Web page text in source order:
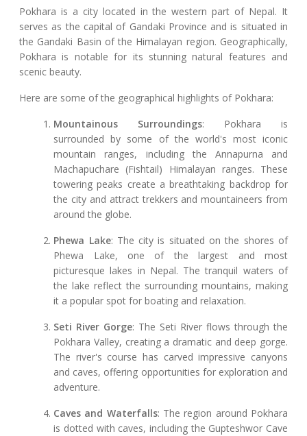
Pokhara is a city located in the western part of Nepal. It
serves as the capital of Gandaki Province and is situated in
the Gandaki Basin of the Himalayan region. Geographically,
Pokhara is notable for its stunning natural features and
scenic beauty.
Here are some of the geographical highlights of Pokhara:
Mountainous Surroundings: Pokhara is
surrounded by some of the world's most iconic
mountain ranges, including the Annapurna and
Machapuchare (Fishtail) Himalayan ranges. These
towering peaks create a breathtaking backdrop for
the city and attract trekkers and mountaineers from
around the globe.
Phewa Lake: The city is situated on the shores of
Phewa Lake, one of the largest and most
picturesque lakes in Nepal. The tranquil waters of
the lake reflect the surrounding mountains, making
it a popular spot for boating and relaxation.
Seti River Gorge: The Seti River flows through the
Pokhara Valley, creating a dramatic and deep gorge.
The river's course has carved impressive canyons
and caves, offering opportunities for exploration and
adventure.
Caves and Waterfalls: The region around Pokhara
is dotted with caves, including the Gupteshwor Cave